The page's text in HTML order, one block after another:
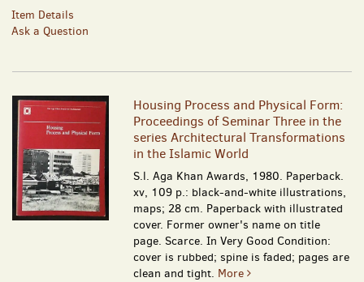
Item Details
Ask a Question
Housing Process and Physical Form:
Proceedings of Seminar Three in the
series Architectural Transformations
in the Islamic World
S.l. Aga Khan Awards, 1980. Paperback.
xv, 109 p.: black-and-white illustrations,
maps; 28 cm. Paperback with illustrated
cover. Former owner's name on title
page. Scarce. In Very Good Condition:
cover is rubbed; spine is faded; pages are
clean and tight. More